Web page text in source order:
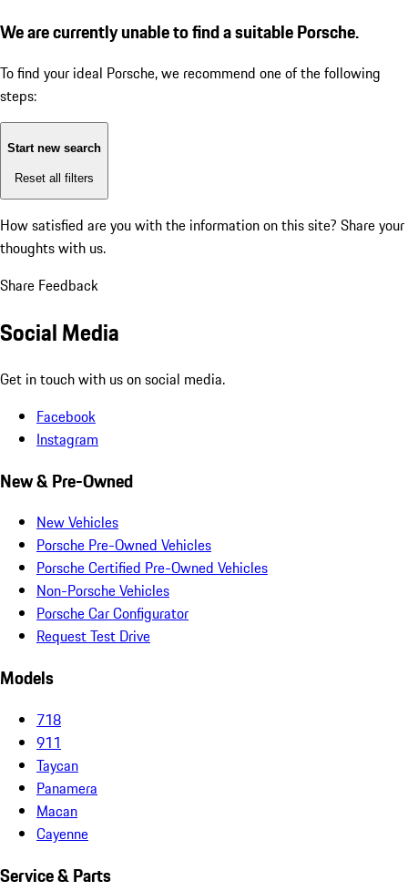
We are currently unable to find a suitable Porsche.
To find your ideal Porsche, we recommend one of the following
steps:
Start new search
Reset all filters
How satisfied are you with the information on this site? Share your
thoughts with us.
Share Feedback
Social Media
Get in touch with us on social media.
Facebook
Instagram
New & Pre-Owned
New Vehicles
Porsche Pre-Owned Vehicles
Porsche Certified Pre-Owned Vehicles
Non-Porsche Vehicles
Porsche Car Configurator
Request Test Drive
Models
718
911
Taycan
Panamera
Macan
Cayenne
Service & Parts